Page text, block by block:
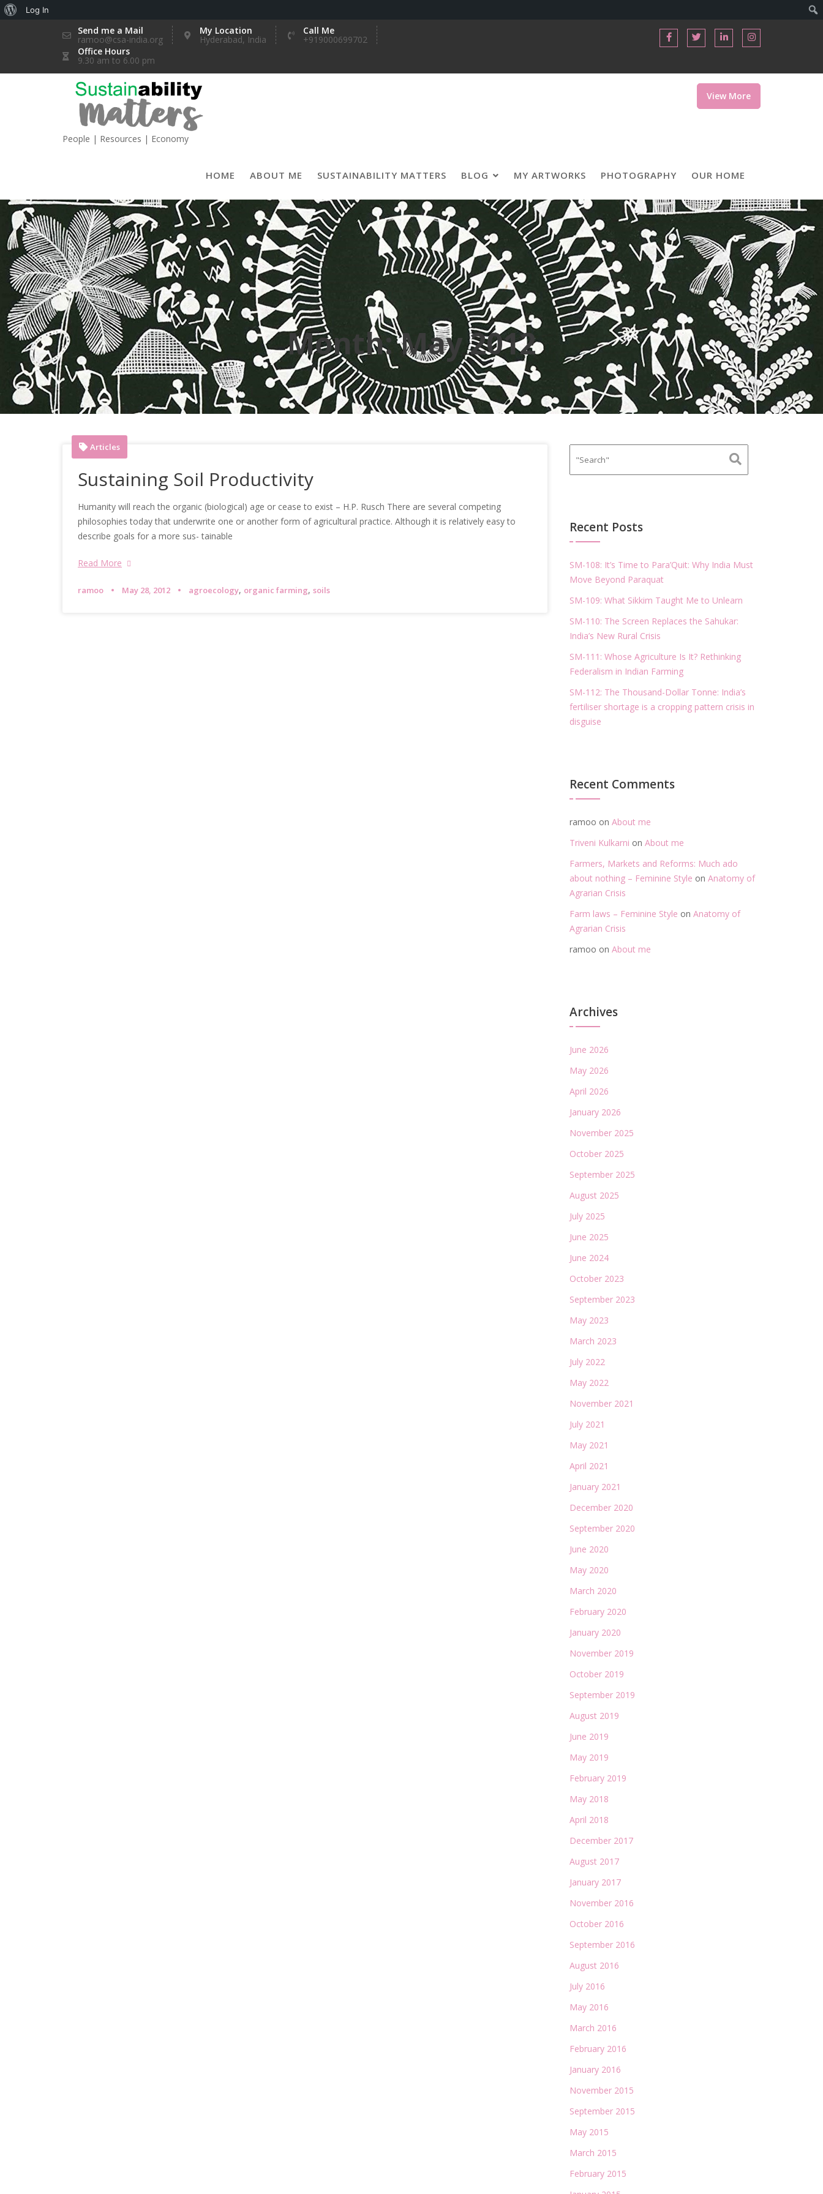
About
Log In
Send me a Mail
ramoo@csa-india.org
My Location
Hyderabad, India
Call Me
+919000699702
Office Hours
9.30 am to 6.00 pm
People | Resources | Economy
View More
HOME ABOUT ME SUSTAINABILITY MATTERS BLOG MY ARTWORKS PHOTOGRAPHY OUR HOME
Month:May 2012
Articles
Sustaining Soil Productivity
Humanity will reach the organic (biological) age or cease to exist – H.P. Rusch There are several competing
philosophies today that underwrite one or another form of agricultural practice. Although it is relatively easy to
describe goals for a more sus- tainable
Read More
ramoo May 28, 2012 agroecology, organic farming, soils
Recent Posts
SM-108: It’s Time to Para’Quit: Why India Must
Move Beyond Paraquat
SM-109: What Sikkim Taught Me to Unlearn
SM-110: The Screen Replaces the Sahukar:
India’s New Rural Crisis
SM-111: Whose Agriculture Is It? Rethinking
Federalism in Indian Farming
SM-112: The Thousand-Dollar Tonne: India’s
fertiliser shortage is a cropping pattern crisis in
disguise
Recent Comments
ramoo onAbout me
Triveni Kulkarni onAbout me
Farmers, Markets and Reforms: Much ado
about nothing – Feminine Style onAnatomy of
Agrarian Crisis
Farm laws – Feminine Style onAnatomy of
Agrarian Crisis
ramoo onAbout me
Archives
June 2026
May 2026
April 2026
January 2026
November 2025
October 2025
September 2025
August 2025
July 2025
June 2025
June 2024
October 2023
September 2023
May 2023
March 2023
July 2022
May 2022
November 2021
July 2021
May 2021
April 2021
January 2021
December 2020
September 2020
June 2020
May 2020
March 2020
February 2020
January 2020
November 2019
October 2019
September 2019
August 2019
June 2019
May 2019
February 2019
May 2018
April 2018
December 2017
August 2017
January 2017
November 2016
October 2016
September 2016
August 2016
July 2016
May 2016
March 2016
February 2016
January 2016
November 2015
September 2015
May 2015
March 2015
February 2015